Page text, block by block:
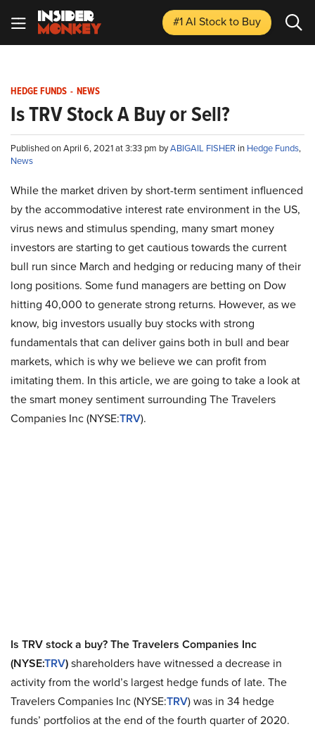
#1 AI Stockto Buy
HEDGE FUNDS - NEWS
Is TRV Stock A Buy or Sell?
Published on April 6, 2021 at 3:33 pm byABIGAIL FISHER in Hedge Funds,
News
While the market driven by short-term sentiment influenced
by the accommodative interest rate environment in the US,
virus news and stimulus spending, many smart money
investors are starting to get cautious towards the current
bull run since March and hedging or reducing many of their
long positions. Some fund managers are betting on Dow
hitting 40,000 to generate strong returns. However, as we
know, big investors usually buy stocks with strong
fundamentals that can deliver gains both in bull and bear
markets, which is why we believe we can profit from
imitating them. In this article, we are going to take a look at
the smart money sentiment surrounding The Travelers
Companies Inc (NYSE:TRV).
Is TRV stock a buy? The Travelers Companies Inc
(NYSE:TRV)shareholders have witnessed a decrease in
activity from the world’s largest hedge funds of late. The
Travelers Companies Inc (NYSE:TRV) was in 34 hedge
funds’ portfolios at the end of the fourth quarter of 2020.